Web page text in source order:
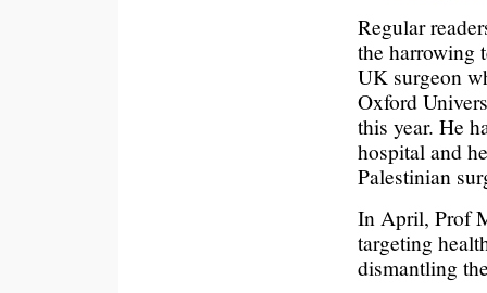
Regular
the harrowing
UK surgeon
Oxford
this year. He
hospital and
Palestinian
In April, Prof
targeting
dismantling